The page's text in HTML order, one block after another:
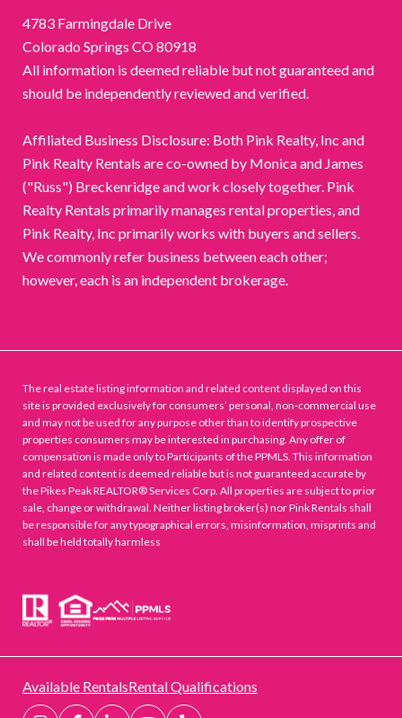
4783 Farmingdale Drive
Colorado Springs CO 80918
All information is deemed reliable but not guaranteed and
should be independently reviewed and verified.
Affiliated Business Disclosure: Both Pink Realty, Inc and
Pink Realty Rentals are co-owned by Monica and James
("Russ") Breckenridge and work closely together. Pink
Realty Rentals primarily manages rental properties, and
Pink Realty, Inc primarily works with buyers and sellers.
We commonly refer business between each other;
however, each is an independent brokerage.
The real estate listing information and related content displayed on this
site is provided exclusively for consumers’ personal, non-commercial use
and may not be used for any purpose other than to identify prospective
properties consumers may be interested in purchasing. Any offer of
compensation is made only to Participants of the PPMLS. This information
and related content is deemed reliable but is not guaranteed accurate by
the Pikes Peak REALTOR® Services Corp. All properties are subject to prior
sale, change or withdrawal. Neither listing broker(s) nor Pink Rentals shall
be responsible for any typographical errors, misinformation, misprints and
shall be held totally harmless
Available RentalsRental Qualifications